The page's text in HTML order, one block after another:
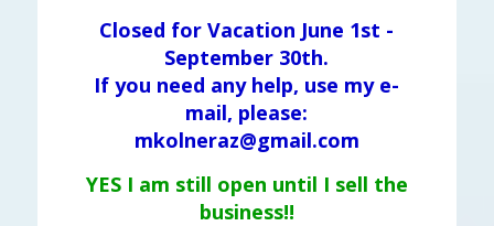
Closed for Vacation June 1st -
September 30th.
If you need any help, use my e-
mail, please:
mkolneraz@gmail.com
YES I am still open until I sell the
business!!